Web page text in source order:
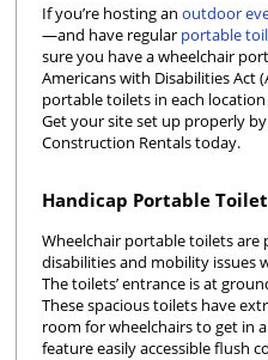
If you’re hosting anoutdoor
—and have regular portable
sure you have a wheelchair
Americans with Disabilities Act
portable toilets in each
Get your site set up properly
Construction Rentals today.
Handicap Portable Toilet
Wheelchair portable toilets
disabilities and mobility issues
The toilets’ entrance is at
These spacious toilets have
room for wheelchairs to get in
feature easily accessible flush